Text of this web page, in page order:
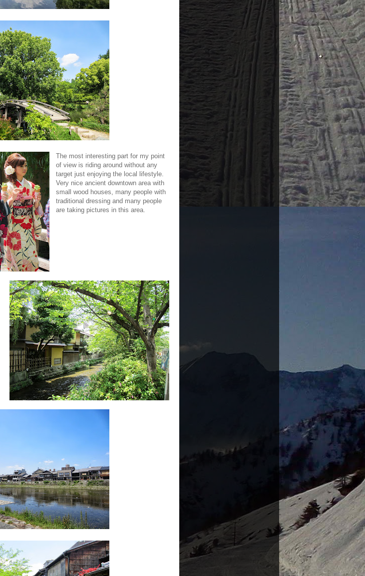
The most interesting part for my point
of view is riding around without any
target just enjoying the local lifestyle.
Very nice ancient downtown area with
small wood houses, many people with
traditional dressing and many people
are taking pictures in this area.